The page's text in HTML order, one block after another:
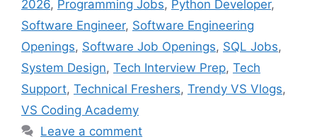
2026, Programming Jobs, Python Developer,
Software Engineer, Software Engineering
Openings, Software Job Openings, SQL Jobs,
System Design, Tech Interview Prep, Tech
Support, Technical Freshers, Trendy VS Vlogs,
VS Coding Academy
Leave a comment